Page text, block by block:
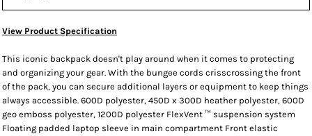
View Product Specification
This iconic backpack doesn't play around when it comes to protecting
and organizing your gear. With the bungee cords crisscrossing the front
of the pack, you can secure additional layers or equipment to keep things
always accessible. 600D polyester, 450D x 300D heather polyester, 600D
geo emboss polyester, 1200D polyester FlexVent ™ suspension system
Floating padded laptop sleeve in main compartment Front elastic